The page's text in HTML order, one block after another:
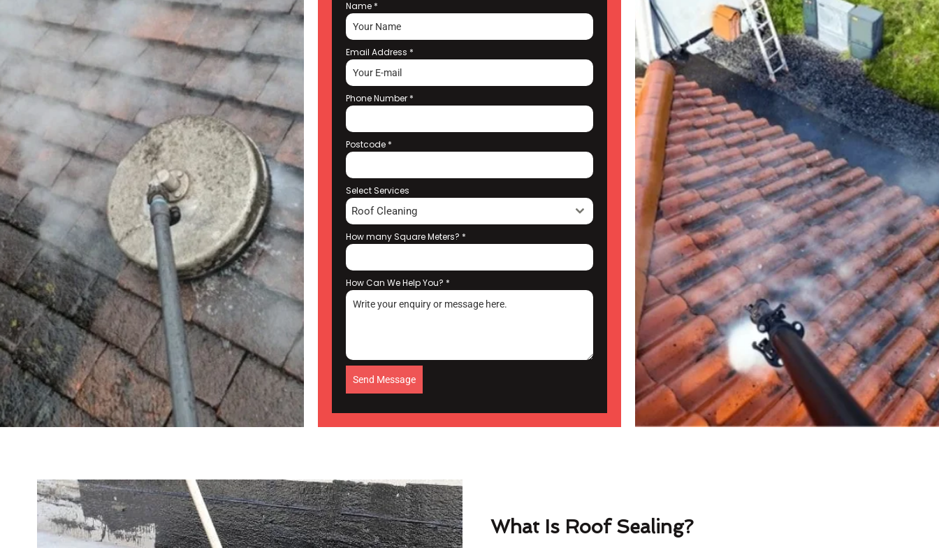
Name *
Email Address *
Phone Number *
Postcode *
Select Services
Roof Cleaning
How many Square Meters? *
How Can We Help You? *
Send Message
What Is Roof Sealing?